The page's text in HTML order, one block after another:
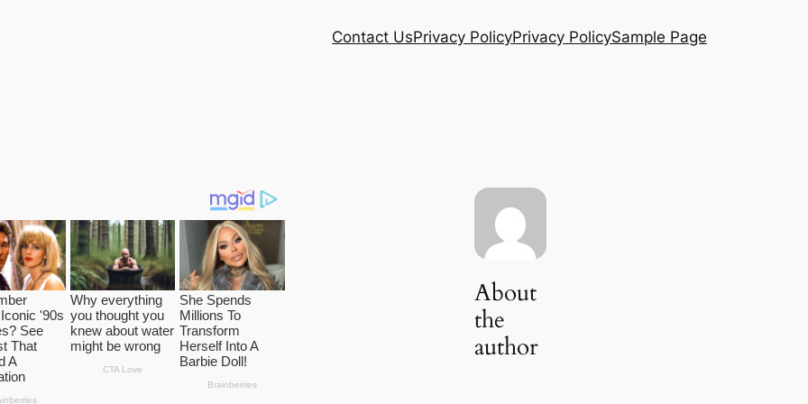
Contact UsPrivacy PolicyPrivacy PolicySample Page
About
the
author